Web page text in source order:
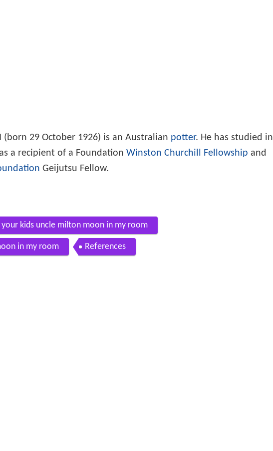
(born 29 October 1926) is an Australian potter. He has studied in
a recipient of a Foundation Winston Churchill Fellowship and
Geijutsu Fellow.
kids uncle milton moon in my room
in my room References